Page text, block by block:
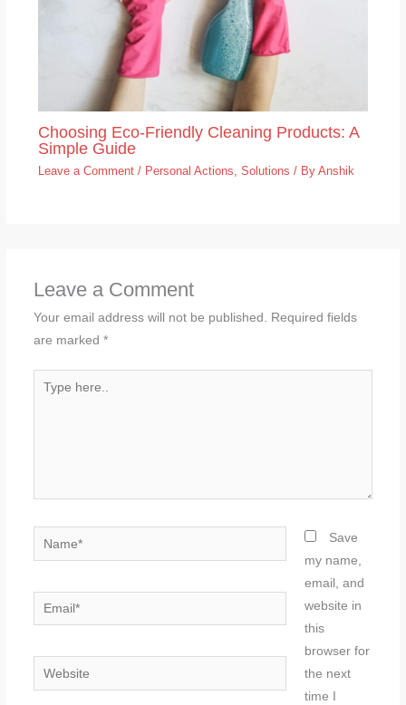
Choosing Eco-Friendly Cleaning Products: A
Simple Guide
Leave a Comment / Personal Actions, Solutions / By Anshik
Leave a Comment
Your email address will not be published.
Required fields
are marked *
Type
Name*
Email*
Website
Save
my name,
email, and
website in
this
browser for
the next
time I